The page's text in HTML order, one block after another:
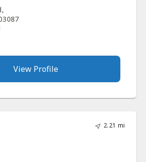
View Profile
2.21 mi